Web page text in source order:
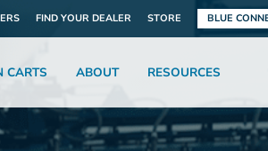
FIND YOUR DEALER STORE BLUE
CARTS ABOUT RESOURCES